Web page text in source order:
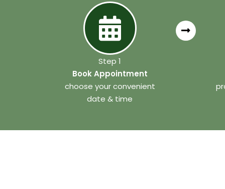
Step 1
Book Appointment
choose your convenient
date & time